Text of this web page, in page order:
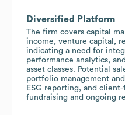
Diversified Platform
The firm covers capital
income, venture capital,
indicating a need for
performance analytics,
asset classes. Potential
portfolio management
ESG reporting, and
fundraising and ongoing